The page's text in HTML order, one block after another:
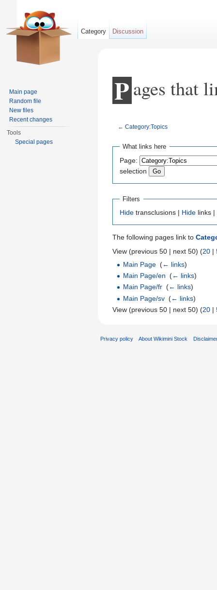
P ages that
←Category:Topics
What links here
Page:
selection
Filters
Hidetransclusions | Hidelinks |
The following pages link to
View (previous 50 | next 50) (20|
Main Page‎ (← links)
Main Page/en
(← links)
Main Page/fr‎ (← links)
Main Page/sv‎ (← links)
View (previous 50 | next 50) (20|
Category Discussion
Main page
Random file
New files
Recent changes
Tools
Special pages
Privacy policy About Wikimini Stock